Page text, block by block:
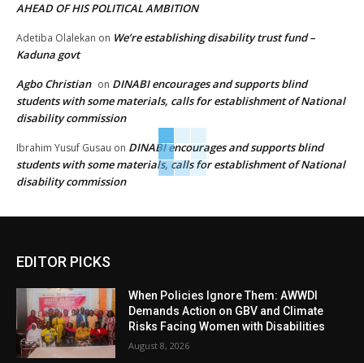
AHEAD OF HIS POLITICAL AMBITION
Adetiba Olalekan on We’re establishing disability trust fund –
Kaduna govt
Agbo Christian on DINABI encourages and supports blind
students with some materials, calls for establishment of National
disability commission
Ibrahim Yusuf Gusau on DINABI encourages and supports blind
students with some materials, calls for establishment of National
disability commission
EDITOR PICKS
When Policies Ignore Them: AWWDI
Demands Action on GBV and Climate
Risks Facing Women with Disabilities
August 8, 2026